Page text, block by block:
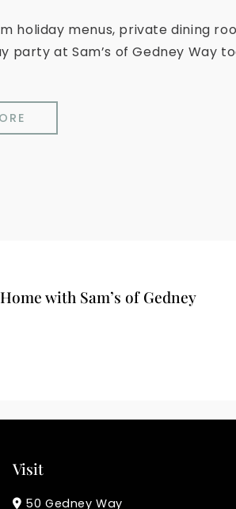
holiday menus, private dining
party at Sam’s of Gedney Way
with Sam’s of Gedney
Visit
50 Gedney Way